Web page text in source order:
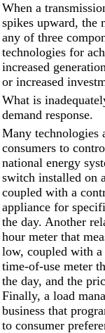
When a
spikes upward, the
any of three
technologies for
increased
or increased
What is
demand response.
Many technologies
consumers to
national energy
switch installed on
coupled with a
appliance for
the day. Another
hour meter that
low, coupled with a
time-of-use meter
the day, and the
Finally, a load
business that
to consumer